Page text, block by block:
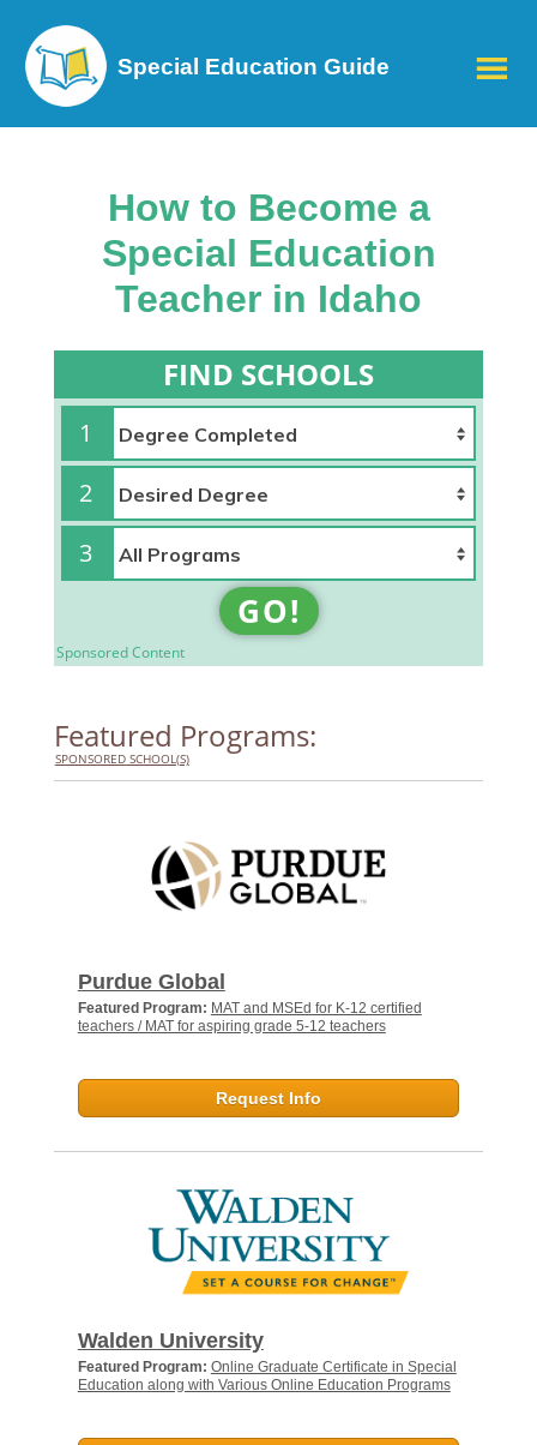
Special Education Guide
How to Become a
Special Education
Teacher in Idaho
FIND SCHOOLS
1
2
3
GO!
Sponsored Content
Featured Programs:
SPONSORED SCHOOL(S)
Purdue Global
Featured Program: MAT and MSEd for K-12 certified
teachers / MAT for aspiring grade 5-12 teachers
Request Info
Walden University
Featured Program: Online Graduate Certificate in Special
Education along with Various Online Education Programs